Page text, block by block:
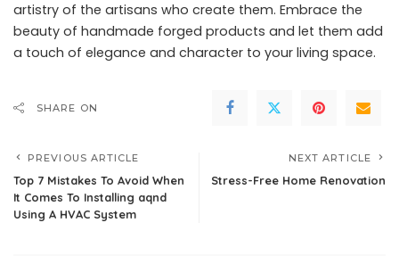
artistry of the artisans who create them. Embrace the
beauty of handmade forged products and let them add
a touch of elegance and character to your living space.
SHARE ON
PREVIOUS ARTICLE
Top 7 Mistakes To Avoid When
It Comes To Installing aqnd
Using A HVAC System
NEXT ARTICLE
Stress-Free Home Renovation